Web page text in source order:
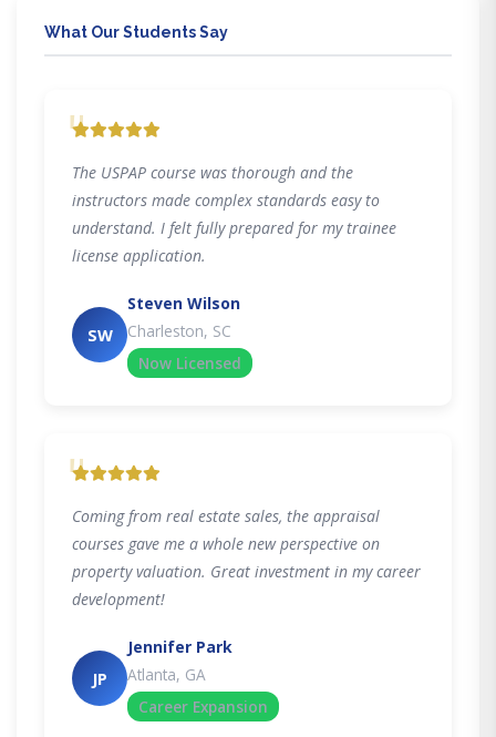
What Our Students Say
"
The USPAP course was thorough and the
instructors made complex standards easy to
understand. I felt fully prepared for my trainee
license application.
SW
Steven Wilson
Charleston, SC
Now Licensed
"
Coming from real estate sales, the appraisal
courses gave me a whole new perspective on
property valuation. Great investment in my career
development!
JP
Jennifer Park
Atlanta, GA
Career Expansion